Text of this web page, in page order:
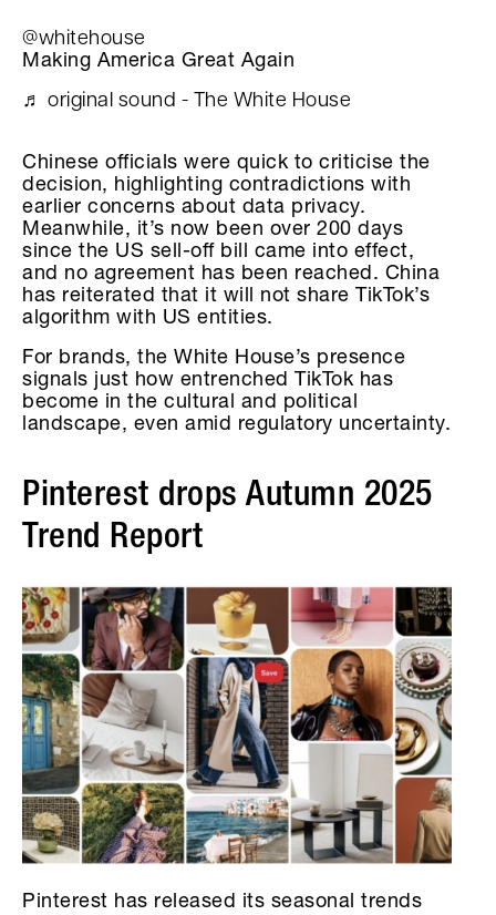
@whitehouse
Making America Great Again
♬ original sound - The White House
Chinese officials were quick to criticise the
decision, highlighting contradictions with
earlier concerns about data privacy.
Meanwhile, it’s now been over 200 days
since the US sell-off bill came into effect,
and no agreement has been reached. China
has reiterated that it will not share TikTok’s
algorithm with US entities.
For brands, the White House’s presence
signals just how entrenched TikTok has
become in the cultural and political
landscape, even amid regulatory uncertainty.
Pinterest drops Autumn 2025
Trend Report
Pinterest has released its seasonal trends